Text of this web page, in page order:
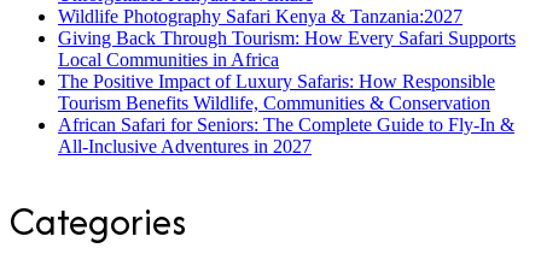
Wildlife Photography Safari Kenya & Tanzania:2027
Giving Back Through Tourism: How Every Safari Supports
Local Communities in Africa
The Positive Impact of Luxury Safaris: How Responsible
Tourism Benefits Wildlife, Communities & Conservation
African Safari for Seniors: The Complete Guide to Fly-In &
All-Inclusive Adventures in 2027
Categories